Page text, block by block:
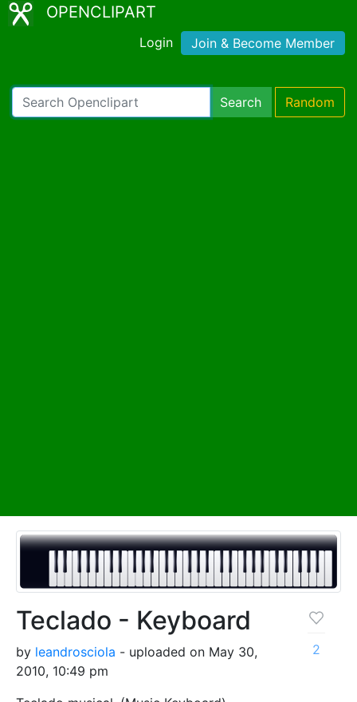
OPENCLIPART
Login Join & Become Member
Search Random
Teclado - Keyboard
by leandrosciola - uploaded on May 30,
2010, 10:49 pm
2